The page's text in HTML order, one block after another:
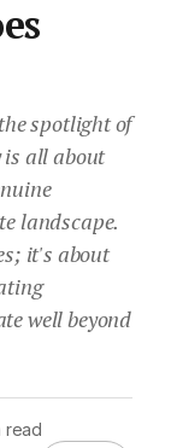
spotlight of
is all about
landscape.
it's about
well beyond
read